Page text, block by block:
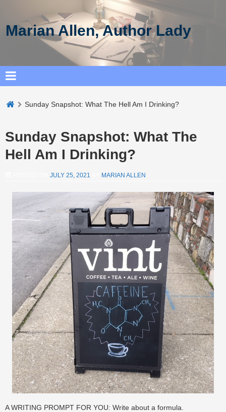
Marian Allen, Author Lady
Sunday Snapshot: What The Hell Am I Drinking?
Sunday Snapshot: What The
Hell Am I Drinking?
JULY 25, 2021 MARIAN ALLEN
A WRITING PROMPT FOR YOU: Write about a formula.